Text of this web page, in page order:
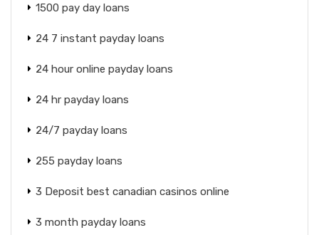
1500 pay day loans
24 7 instant payday loans
24 hour online payday loans
24 hr payday loans
24/7 payday loans
255 payday loans
3 Deposit best canadian casinos online
3 month payday loans